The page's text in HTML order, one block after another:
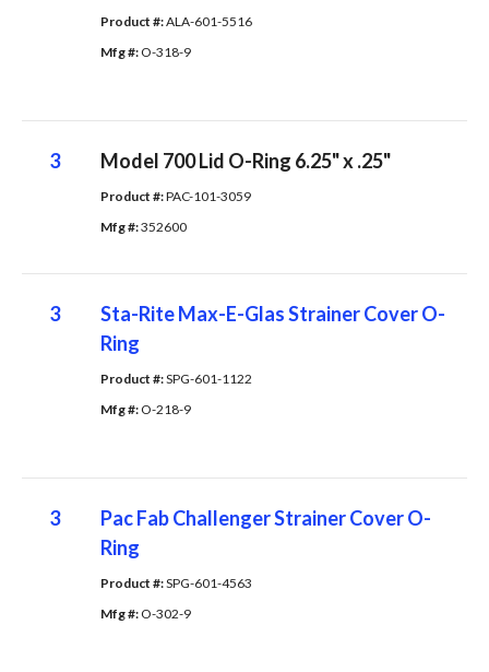
Product #: ALA-601-5516
Mfg #: O-318-9
3 Model 700 Lid O-Ring 6.25" x .25"
Product #: PAC-101-3059
Mfg #: 352600
3
Sta-Rite Max-E-Glas Strainer Cover O-
Ring
Product #: SPG-601-1122
Mfg #: O-218-9
3
Pac Fab Challenger Strainer Cover O-
Ring
Product #: SPG-601-4563
Mfg #: O-302-9